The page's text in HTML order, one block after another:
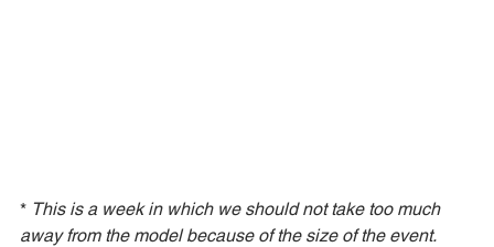
* This is a week in which we should not take too much
away from the model because of the size of the event.